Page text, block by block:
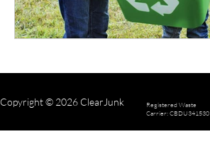
Copyright © 2026 ClearJunk
Registered Waste
Carrier: CBDU341530